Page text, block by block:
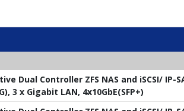
Dual Controller ZFS NAS and iSCSI/ IP-
3 x Gigabit LAN, 4x10GbE(SFP+)